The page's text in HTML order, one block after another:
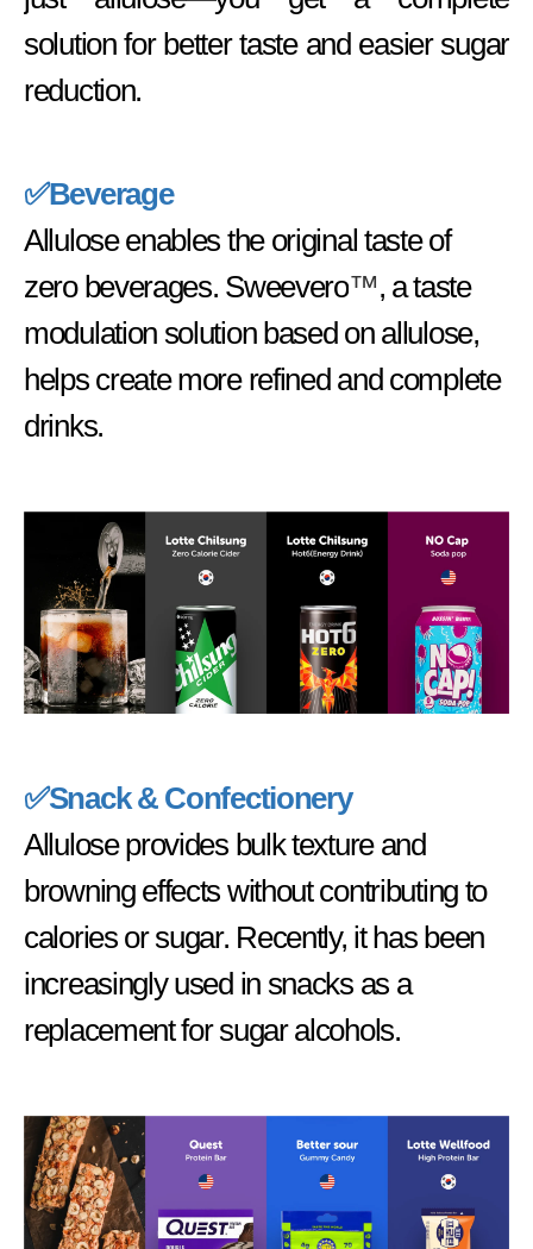
solution for better taste and easier sugar
reduction.
✅Beverage
Allulose enables the original taste of
zero beverages. Sweevero™, a taste
modulation solution based on allulose,
helps create more refined and complete
drinks.
✅Snack & Confectionery
Allulose provides bulk texture and
browning effects without contributing to
calories or sugar. Recently, it has been
increasingly used in snacks as a
replacement for sugar alcohols.